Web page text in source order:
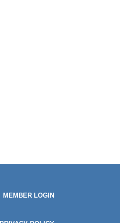
MEMBER LOGIN